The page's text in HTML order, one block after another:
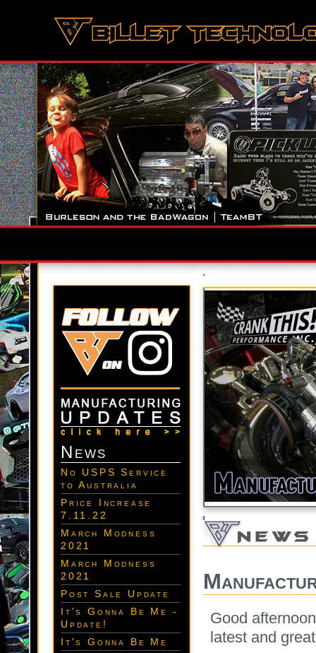
News
No USPS Service
to Australia
Price Increase
7.11.22
March Modness
2021
March Modness
2021
Post Sale Update
It's Gonna Be Me -
Update!
It's Gonna Be Me
Good
latest and